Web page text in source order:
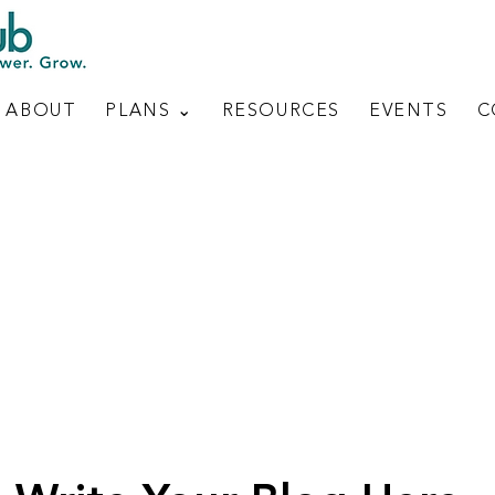
ABOUT PLANS ⌄ RESOURCES EVENTS